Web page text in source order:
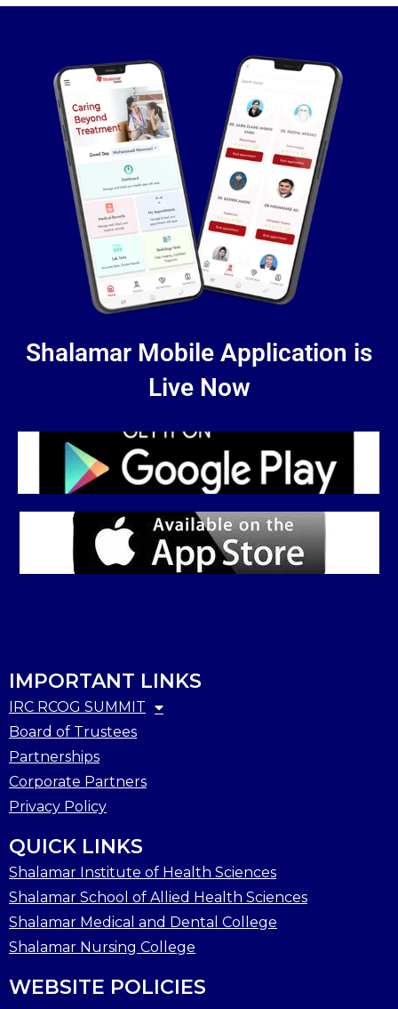
Shalamar Mobile Application is
Live Now
IMPORTANT LINKS
IRC RCOG SUMMIT
Board of Trustees
Partnerships
Corporate Partners
Privacy Policy
QUICK LINKS
Shalamar Institute of Health Sciences
Shalamar School of Allied Health Sciences
Shalamar Medical and Dental College
Shalamar Nursing College
WEBSITE POLICIES